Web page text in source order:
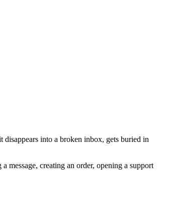
into a broken inbox, gets buried in
message, creating an order, opening a support